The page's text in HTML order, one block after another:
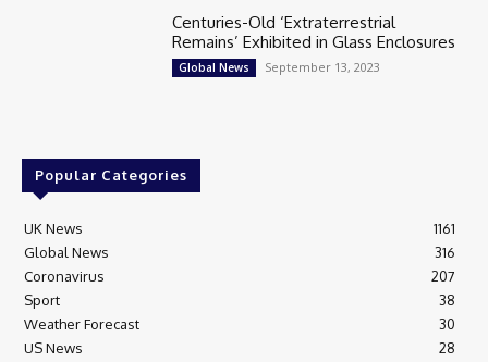
Centuries-Old ‘Extraterrestrial
Remains’ Exhibited in Glass Enclosures
Global News September 13, 2023
Popular Categories
UK News
1161
Global News
316
Coronavirus
207
Sport
38
Weather Forecast
30
US News
28